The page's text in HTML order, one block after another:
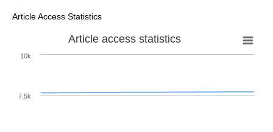
Article Access Statistics
Article access statistics
10k
7.5k